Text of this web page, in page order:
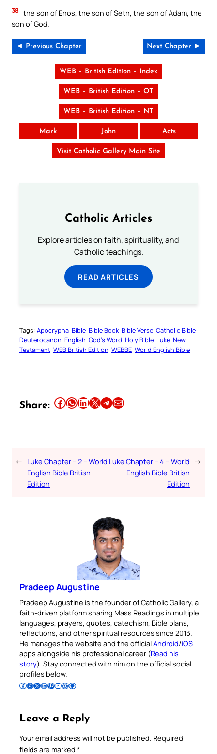
38 the son of Enos, the son of Seth, the son of Adam, the
son of God.
◄ Previous Chapter Next Chapter ►
WEB – British Edition – Index
WEB – British Edition – OT
WEB – British Edition – NT
Mark John Acts
Visit Catholic Gallery Main Site
Catholic Articles
Explore articles on faith, spirituality, and
Catholic teachings.
READ ARTICLES
Tags: Apocrypha Bible Bible Book Bible Verse Catholic Bible
Deuterocanon English God’s Word Holy Bible Luke New
Testament WEB British Edition WEBBE World English Bible
Share: Share this article on Facebook Share this article on WhatsApp Share this article on LinkedIn Share this article on X Share this article on TelegramEmail this Article
← Luke Chapter – 2 – World
English Bible British
Edition
Luke Chapter – 4 – World
English Bible British
Edition
→
Pradeep Augustine
Pradeep Augustine is the founder of Catholic Gallery, a
faith-driven platform sharing Mass Readings in multiple
languages, prayers, quotes, catechism, Bible plans,
reflections, and other spiritual resources since 2013.
He manages the website and the officialAndroid/iOS
apps alongside his professional career (Read his
story). Stay connected with him on the official social
profiles below.
Follow Pradeep on Facebook Follow Pradeep on InstagramFollow Pradeep on X Follow Pradeep on LinkedIn Follow Pradeep on Pinterest Subscribe to Pradeep’s Youtube Channel Follow Pradeep on WordPress Follow Pradeep on GitHub
Leave a Reply
Your email address will not be published. Required
fields are marked *